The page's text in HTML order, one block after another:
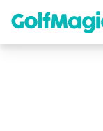
content